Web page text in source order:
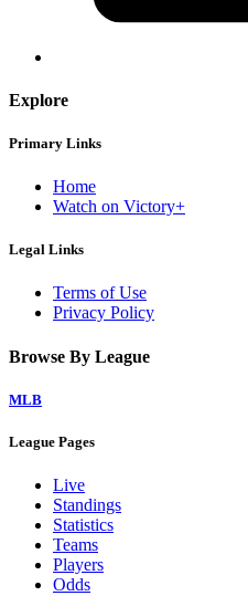
Explore
Primary Links
Home
Watch on Victory+
Legal Links
Terms of Use
Privacy Policy
Browse By League
MLB
League Pages
Live
Standings
Statistics
Teams
Players
Odds